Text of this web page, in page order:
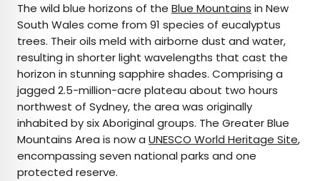
The wild blue horizons of the Blue Mountains in New
South Wales come from 91 species of eucalyptus
trees. Their oils meld with airborne dust and water,
resulting in shorter light wavelengths that cast the
horizon in stunning sapphire shades. Comprising a
jagged 2.5-million-acre plateau about two hours
northwest of Sydney, the area was originally
inhabited by six Aboriginal groups. The Greater Blue
Mountains Area is now a UNESCO World Heritage Site,
encompassing seven national parks and one
protected reserve.